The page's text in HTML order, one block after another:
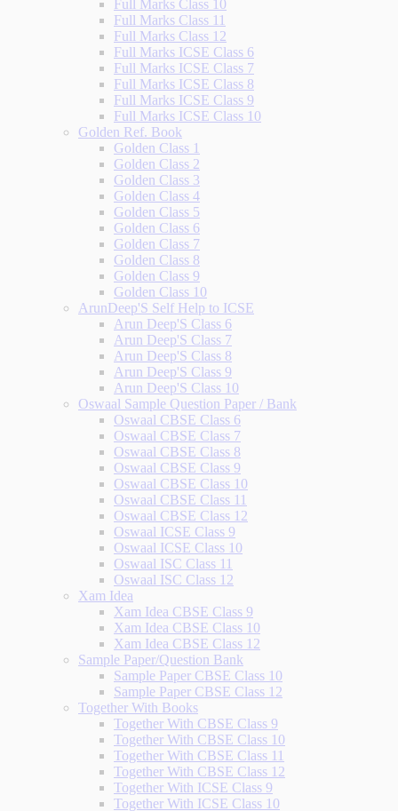
Full Marks Class 10
Full Marks Class 11
Full Marks Class 12
Full Marks ICSE Class 6
Full Marks ICSE Class 7
Full Marks ICSE Class 8
Full Marks ICSE Class 9
Full Marks ICSE Class 10
Golden Ref. Book
Golden Class 1
Golden Class 2
Golden Class 3
Golden Class 4
Golden Class 5
Golden Class 6
Golden Class 7
Golden Class 8
Golden Class 9
Golden Class 10
ArunDeep'S Self Help to ICSE
Arun Deep'S Class 6
Arun Deep'S Class 7
Arun Deep'S Class 8
Arun Deep'S Class 9
Arun Deep'S Class 10
Oswaal Sample Question Paper / Bank
Oswaal CBSE Class 6
Oswaal CBSE Class 7
Oswaal CBSE Class 8
Oswaal CBSE Class 9
Oswaal CBSE Class 10
Oswaal CBSE Class 11
Oswaal CBSE Class 12
Oswaal ICSE Class 9
Oswaal ICSE Class 10
Oswaal ISC Class 11
Oswaal ISC Class 12
Xam Idea
Xam Idea CBSE Class 9
Xam Idea CBSE Class 10
Xam Idea CBSE Class 12
Sample Paper/Question Bank
Sample Paper CBSE Class 10
Sample Paper CBSE Class 12
Together With Books
Together With CBSE Class 9
Together With CBSE Class 10
Together With CBSE Class 11
Together With CBSE Class 12
Together With ICSE Class 9
Together With ICSE Class 10